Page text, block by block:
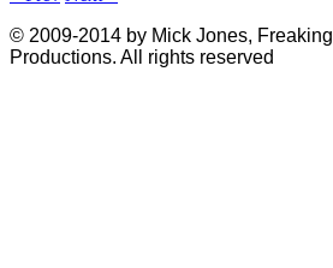
© 2009-2014 by Mick Jones, Freaking
Productions. All rights reserved